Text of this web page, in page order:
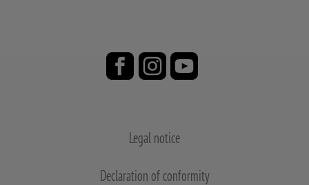
Legal notice
Declaration of conformity